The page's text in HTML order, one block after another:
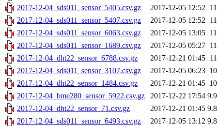
2017-12-04_sds011_sensor_5405.csv.gz
2017-12-05 12:52
2017-12-04_sds011_sensor_5407.csv.gz
2017-12-05 12:52
2017-12-04_sds011_sensor_6063.csv.gz
2017-12-05 13:05
2017-12-04_sds011_sensor_1689.csv.gz
2017-12-05 05:27
2017-12-04_dht22_sensor_6788.csv.gz
2017-12-21 01:45
2017-12-04_sds011_sensor_3107.csv.gz
2017-12-05 06:23
2017-12-04_dht22_sensor_1484.csv.gz
2017-12-21 01:45
2017-12-04_bme280_sensor_5922.csv.gz
2017-12-22 17:54
2017-12-04_dht22_sensor_71.csv.gz
2017-12-21 01:45
2017-12-04_sds011_sensor_6493.csv.gz
2017-12-05 13:12